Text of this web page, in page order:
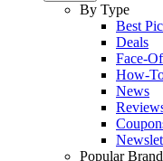
By Type
Best
Deals
Face-
How-
News
Popular